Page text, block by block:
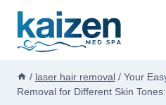
content
/ laser hair removal / Your
Removal for Different Skin